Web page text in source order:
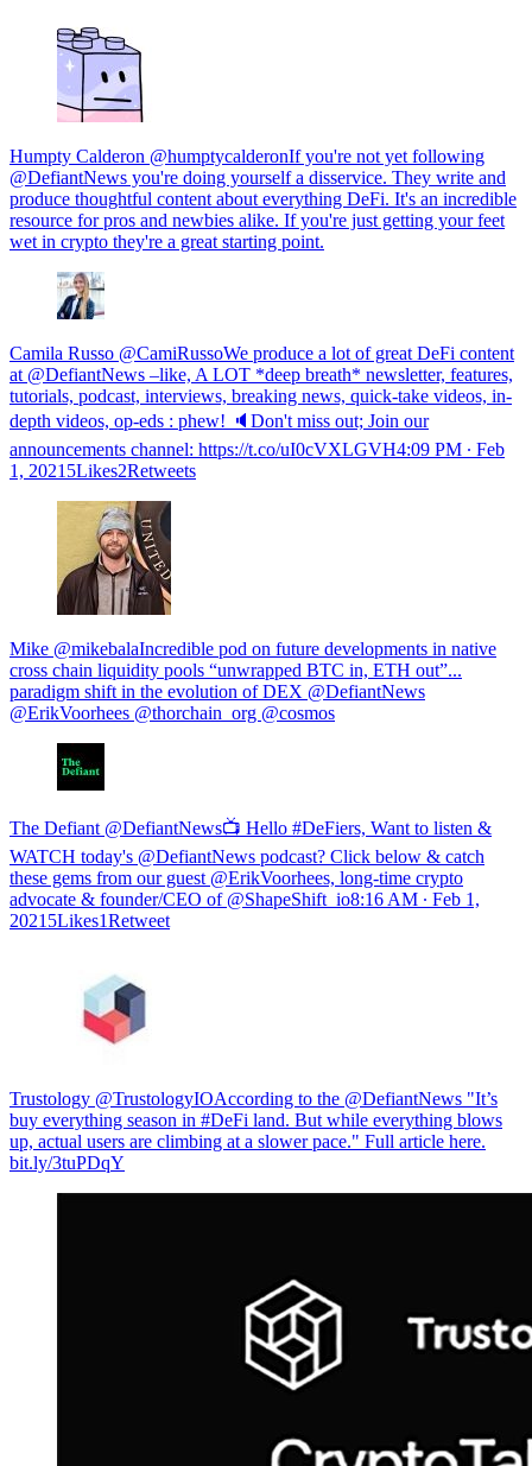
Humpty Calderon @humptycalderonIf you're not yet following
@DefiantNews you're doing yourself a disservice. They write and
produce thoughtful content about everything DeFi. It's an incredible
resource for pros and newbies alike. If you're just getting your feet
wet in crypto they're a great starting point.
Camila Russo @CamiRussoWe produce a lot of great DeFi content
at @DefiantNews –like, A LOT *deep breath* newsletter, features,
tutorials, podcast, interviews, breaking news, quick-take videos, in-
depth videos, op-eds : phew! 🔈Don't miss out; Join our
announcements channel: https://t.co/uI0cVXLGVH4:09 PM ∙ Feb
1, 20215Likes2Retweets
Mike @mikebalaIncredible pod on future developments in native
cross chain liquidity pools “unwrapped BTC in, ETH out”...
paradigm shift in the evolution of DEX @DefiantNews
@ErikVoorhees @thorchain_org @cosmos
The Defiant @DefiantNews📺 Hello #DeFiers, Want to listen &
WATCH today's @DefiantNews podcast? Click below & catch
these gems from our guest @ErikVoorhees, long-time crypto
advocate & founder/CEO of @ShapeShift_io8:16 AM ∙ Feb 1,
20215Likes1Retweet
Trustology @TrustologyIOAccording to the @DefiantNews "It’s
buy everything season in #DeFi land. But while everything blows
up, actual users are climbing at a slower pace." Full article here.
bit.ly/3tuPDqY